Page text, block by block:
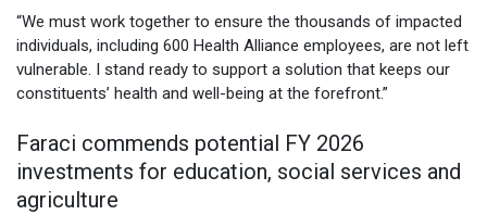
“We must work together to ensure the thousands of impacted
individuals, including 600 Health Alliance employees, are not left
vulnerable. I stand ready to support a solution that keeps our
constituents’ health and well-being at the forefront.”
Faraci commends potential FY 2026
investments for education, social services and
agriculture